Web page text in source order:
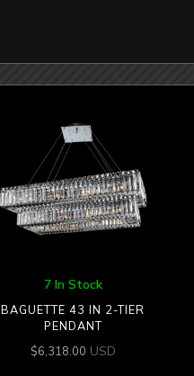
7 In Stock
BAGUETTE 43 IN 2-TIER
PENDANT
$6,318.00 USD